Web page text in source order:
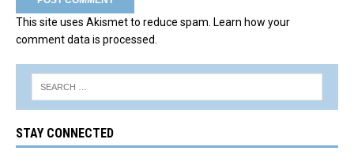
This site uses Akismet to reduce spam. Learn how your
comment data is processed.
STAY CONNECTED